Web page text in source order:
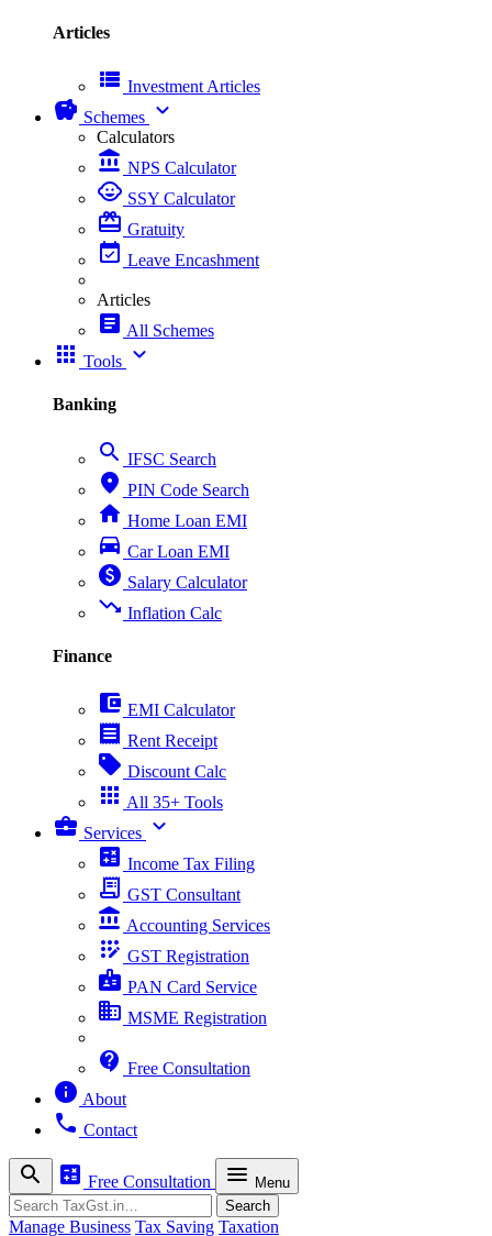
Articles
view_list Investment Articles
savings Schemes expand_more
Calculators
account_balance NPS Calculator
child_care SSY Calculator
card_giftcard Gratuity
event_available Leave Encashment
Articles
article All Schemes
apps Tools expand_more
Banking
search IFSC Search
place PIN Code Search
home Home Loan EMI
directions_car Car Loan EMI
paid Salary Calculator
trending_down Inflation Calc
Finance
account_balance_wallet EMI Calculator
receipt Rent Receipt
sell Discount Calc
apps All 35+ Tools
business_center Services expand_more
calculate Income Tax Filing
receipt_long GST Consultant
account_balance Accounting Services
app_registration GST Registration
badge PAN Card Service
business MSME Registration
contact_support Free Consultation
info About
phone Contact
search calculate Free Consultation menu Menu
Search Search
Manage Business Tax Saving Taxation